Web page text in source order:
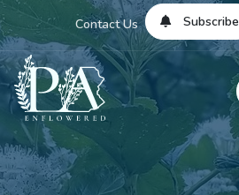
Contact Us Subscribe